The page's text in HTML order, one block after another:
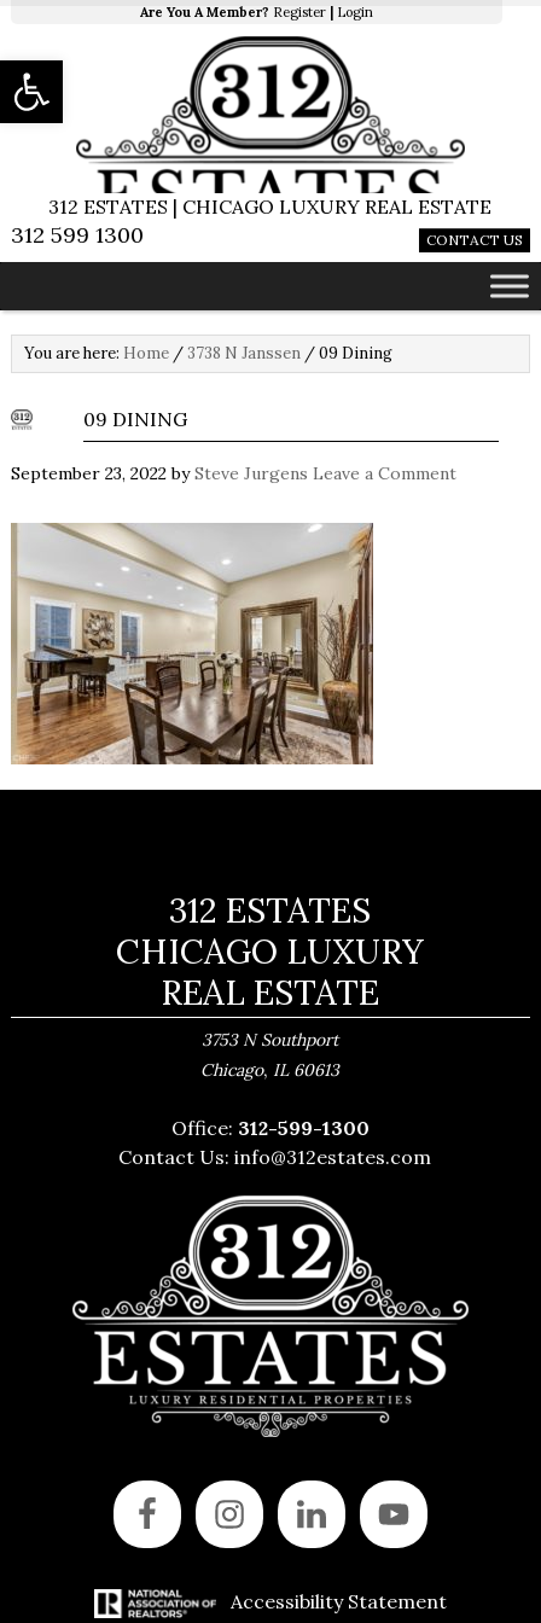
Are You A Member? Register Login
312 ESTATES | CHICAGO LUXURY REAL ESTATE
312 599 1300 CONTACT US
You are here: Home / 3738 N Janssen /09 Dining
09 DINING
September 23, 2022bySteve Jurgens Leave a Comment
312 ESTATES
CHICAGO LUXURY
REAL ESTATE
3753 N Southport
Chicago, IL 60613
Office: 312-599-1300
Contact Us:info@312estates.com
Accessibility Statement
Open toolbar